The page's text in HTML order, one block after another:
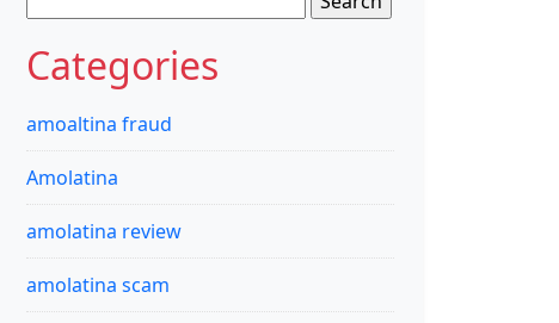
for:
Categories
amoaltina fraud
Amolatina
amolatina review
amolatina scam